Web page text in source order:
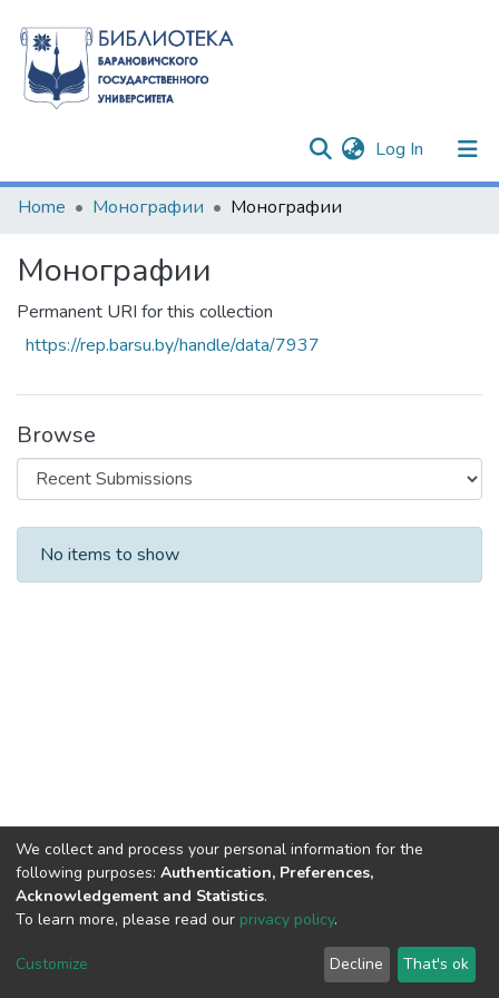
Log In (current)
Communities & Collections
Home Монографии Монографии
Монографии
Permanent URI for this collection
https://rep.barsu.by/handle/data/7937
Browse
Recent Submissions
No items to show
DSpace software copyright © 2002-2026
Cookie
End User
Agreement
Send
Feedback
We collect and process your personal information for the
following purposes: Authentication, Preferences,
Acknowledgement and Statistics.
To learn more, please read our privacy policy.
Customize Decline That's ok